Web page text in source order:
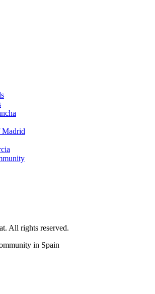
Madrid
All rights reserved.
in Spain